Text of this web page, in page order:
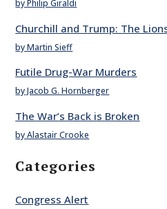
by Philip Giraldi
Churchill and Trump: The
by Martin Sieff
Futile Drug-War Murders
by Jacob G. Hornberger
The War’s Back is Broken
by Alastair Crooke
Categories
Congress Alert